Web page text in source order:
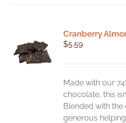
Cranberry
$5.59
Made with our
chocolate, this
Blended with
generous